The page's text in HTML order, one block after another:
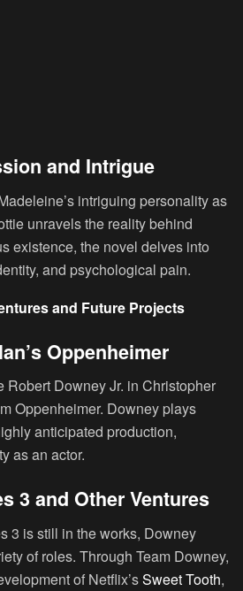
and Intrigue
intriguing personality as
unravels the reality behind
existence, the novel delves into
and psychological pain.
and Future Projects
Oppenheimer
Robert Downey Jr. in Christopher
Oppenheimer. Downey plays
anticipated production,
as an actor.
3 and Other Ventures
3 is still in the works, Downey
of roles. Through Team Downey,
of Netflix’sSweet Tooth,